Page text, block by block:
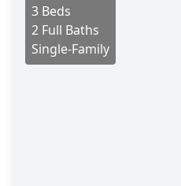
3 Beds
2 Full Baths
Single-Family